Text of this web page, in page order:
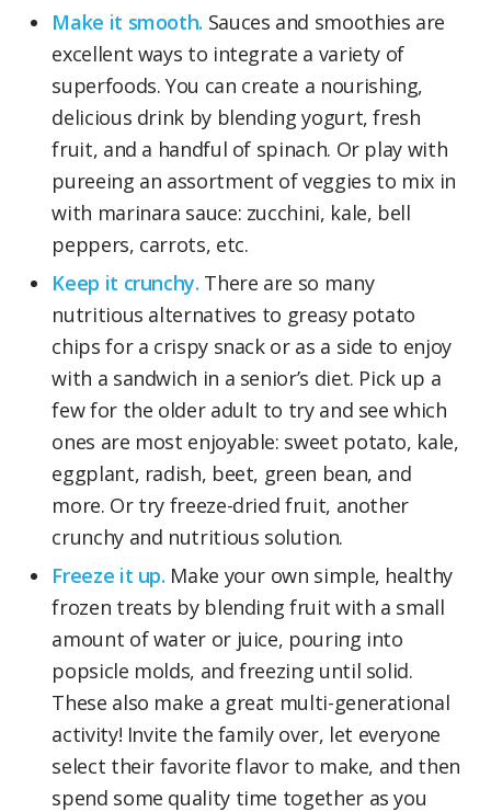
Make it smooth. Sauces and smoothies are
excellent ways to integrate a variety of
superfoods. You can create a nourishing,
delicious drink by blending yogurt, fresh
fruit, and a handful of spinach. Or play with
pureeing an assortment of veggies to mix in
with marinara sauce: zucchini, kale, bell
peppers, carrots, etc.
Keep it crunchy. There are so many
nutritious alternatives to greasy potato
chips for a crispy snack or as a side to enjoy
with a sandwich in a senior’s diet. Pick up a
few for the older adult to try and see which
ones are most enjoyable: sweet potato, kale,
eggplant, radish, beet, green bean, and
more. Or try freeze-dried fruit, another
crunchy and nutritious solution.
Freeze it up. Make your own simple, healthy
frozen treats by blending fruit with a small
amount of water or juice, pouring into
popsicle molds, and freezing until solid.
These also make a great multi-generational
activity! Invite the family over, let everyone
select their favorite flavor to make, and then
spend some quality time together as you